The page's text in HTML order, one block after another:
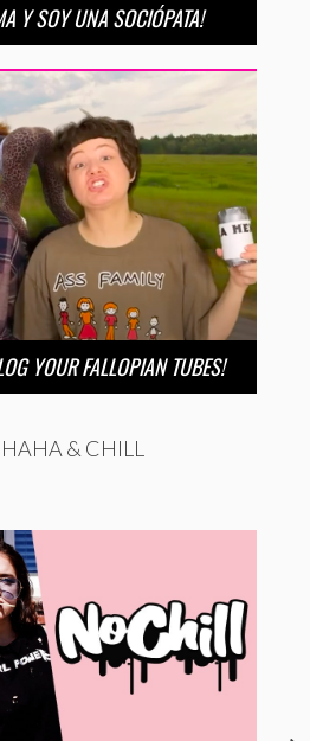
Y SOY UNA SOCIÓPATA!
YOUR FALLOPIAN TUBES!
& CHILL